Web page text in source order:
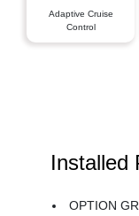
Adaptive Cruise
Control
Installed
OPTION